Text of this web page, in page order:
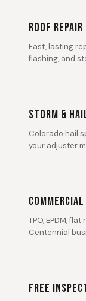
ROOF REPAIR
Fast, lasting
flashing, and
STORM &
Colorado hail
your adjuster
TPO, EPDM,
Centennial
FREE